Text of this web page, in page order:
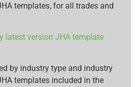
templates, for all trades and
latest version JHA template
by industry type and industry
templates included in the